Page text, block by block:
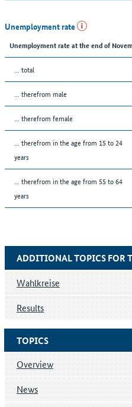
Unemployment rate
Unemployment rate at the end of
... total
... therefrom male
... therefrom female
... therefrom in the age from 15 to 24
years
... therefrom in the age from 55 to 64
years
TOPICS
Overview
News
ADDITIONAL TOPICS FOR
Wahlkreise
Results